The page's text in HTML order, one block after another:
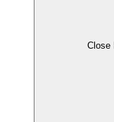
Close